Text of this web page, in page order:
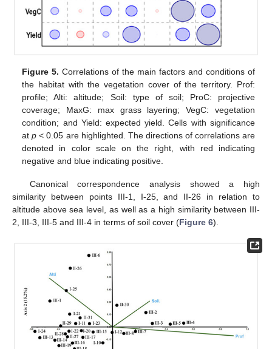
Figure 5. Correlations of the main factors and conditions of
the habitat with the vegetation cover of the territory. Prof:
profile; Alti: altitude; Soil: type of soil; ProC: projective
coverage; MaxG: max grass layering; VegC: vegetation
condition; and Yield: expected yield. Cells with significance
atp < 0.05 are highlighted. The directions of correlations are
denoted in color scale on the right, with red indicating
negative and blue indicating positive.
Canonical correspondence analysis showed a high
similarity between points III-1, I-25, and II-26 in relation to
altitude above sea level, as well as a high similarity between III-
2, III-3, III-5 and III-4 in terms of soil cover (Figure 6).